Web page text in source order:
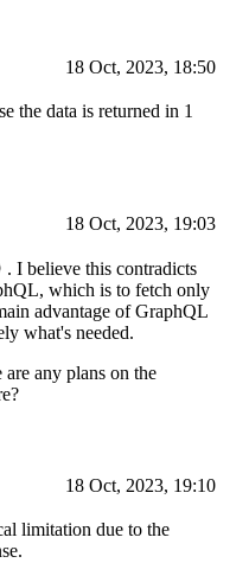
18 Oct, 2023, 18:50
the data is returned in 1
18 Oct, 2023, 19:03
. I believe this contradicts
which is to fetch only
advantage of GraphQL
what's needed.
any plans on the
18 Oct, 2023, 19:10
limitation due to the